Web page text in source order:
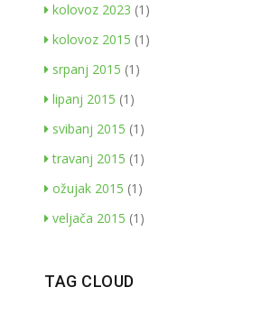
kolovoz 2023 (1)
kolovoz 2015 (1)
srpanj 2015 (1)
lipanj 2015 (1)
svibanj 2015 (1)
travanj 2015 (1)
ožujak 2015 (1)
veljača 2015 (1)
TAG CLOUD